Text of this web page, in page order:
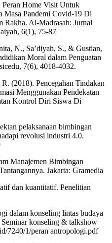
Home Visit Untuk
Masa Pandemi Covid-19 Di
Rakha. Al-Madrasah: Jurnal
6(1), 75-87
N., Sa’diyah, S., & Gustian,
Moral dalam Penguatan
7(6), 4018-4032.
(2018). Pencegahan Tindakan
Menggunakan Pendekatan
Kontrol Diri Siswa Di
pelaksanaan bimbingan
revolusi industri 4.0.
Manajemen Bimbingan
Jakarta: Gramedia
dan kuantitatif. Penelitian
dalam konseling lintas budaya
Seminar konseling & talkshow
7240/1/peran antropologi.pdf